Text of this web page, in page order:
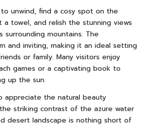
unwind, find a cosy spot on the
a towel, and relish the stunning views
mountains. The
and inviting, making it an ideal setting
or family. Many visitors enjoy
games or a captivating book to
up the sun.
appreciate the natural beauty
striking contrast of the azure water
desert landscape is nothing short of